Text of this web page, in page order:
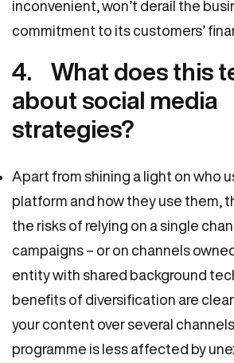
inconvenient, won’t derail the
commitment to its customers’
4. What does this
about social media
strategies?
Apart from shining a light on who
platform and how they use them,
the risks of relying on a single
campaigns – or on channels
entity with shared background
benefits of diversification are
your content over several
programme is less affected by